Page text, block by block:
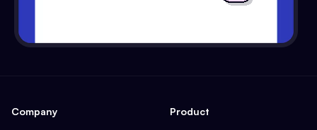
Company Product